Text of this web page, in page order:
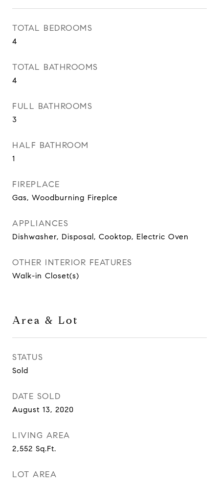
TOTAL BEDROOMS
4
TOTAL BATHROOMS
4
FULL BATHROOMS
3
HALF BATHROOM
1
FIREPLACE
Gas, Woodburning Fireplce
APPLIANCES
Dishwasher, Disposal, Cooktop, Electric Oven
OTHER INTERIOR FEATURES
Walk-in Closet(s)
Area & Lot
STATUS
Sold
DATE SOLD
August 13, 2020
LIVING AREA
2,552 Sq.Ft.
LOT AREA